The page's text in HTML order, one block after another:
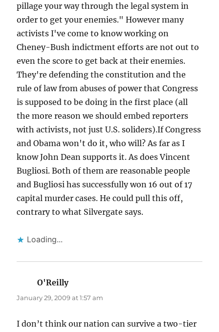
pillage your way through the legal system in
order to get your enemies." However many
activists I've come to know working on
Cheney-Bush indictment efforts are not out to
even the score to get back at their enemies.
They're defending the constitution and the
rule of law from abuses of power that Congress
is supposed to be doing in the first place (all
the more reason we should embed reporters
with activists, not just U.S. soliders).If Congress
and Obama won't do it, who will? As far as I
know John Dean supports it. As does Vincent
Bugliosi. Both of them are reasonable people
and Bugliosi has successfully won 16 out of 17
capital murder cases. He could pull this off,
contrary to what Silvergate says.
Loading...
O'Reillysays:
January 29, 2009 at 1:57 am
I don’t think our nation can survive a two-tier